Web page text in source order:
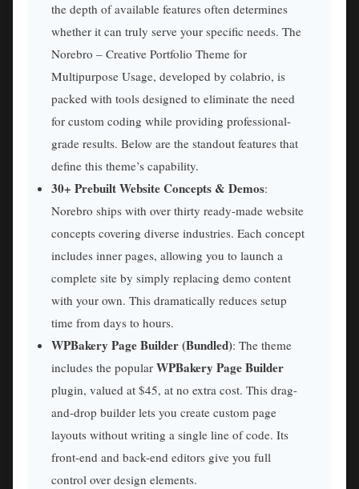
the depth of available features often determines
whether it can truly serve your specific needs. The
Norebro – Creative Portfolio Theme for
Multipurpose Usage, developed by colabrio, is
packed with tools designed to eliminate the need
for custom coding while providing professional-
grade results. Below are the standout features that
define this theme’s capability.
30+ Prebuilt Website Concepts & Demos:
Norebro ships with over thirty ready-made website
concepts covering diverse industries. Each concept
includes inner pages, allowing you to launch a
complete site by simply replacing demo content
with your own. This dramatically reduces setup
time from days to hours.
WPBakery Page Builder (Bundled): The theme
includes the popular WPBakery Page Builder
plugin, valued at $45, at no extra cost. This drag-
and-drop builder lets you create custom page
layouts without writing a single line of code. Its
front-end and back-end editors give you full
control over design elements.